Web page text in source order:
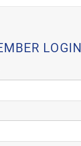
LOGIN